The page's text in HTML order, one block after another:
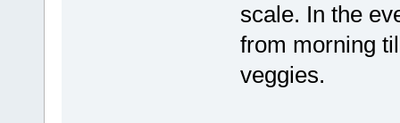
scale. In the
from morning
veggies.